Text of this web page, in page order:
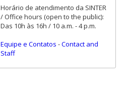
Horário de atendimento da SINTER
/ Office hours (open to the public):
Das 10h às 16h / 10 a.m. - 4 p.m.
Equipe e Contatos -Contact and
Staff